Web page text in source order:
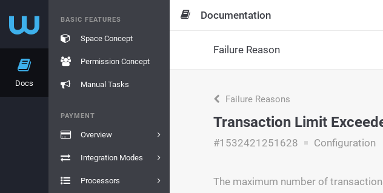
Docs
BASIC FEATURES
Space Concept
Permission Concept
Manual Tasks
PAYMENT
Overview
Integration Modes
Processors
Documentation
Failure Reason
Failure Reasons
Transaction Limit
#1532421251628 Configuration
The maximum number of